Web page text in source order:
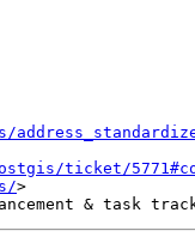
ticket/
>